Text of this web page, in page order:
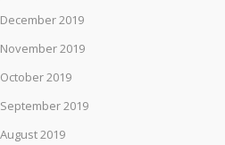
December 2019
November 2019
October 2019
September 2019
August 2019